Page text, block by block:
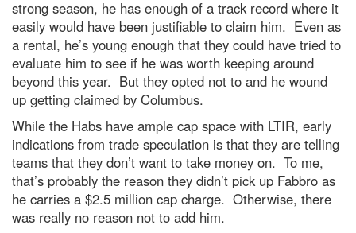
strong season, he has enough of a track record where it
easily would have been justifiable to claim him. Even as
a rental, he’s young enough that they could have tried to
evaluate him to see if he was worth keeping around
beyond this year. But they opted not to and he wound
up getting claimed by Columbus.
While the Habs have ample cap space with LTIR, early
indications from trade speculation is that they are telling
teams that they don’t want to take money on. To me,
that’s probably the reason they didn’t pick up Fabbro as
he carries a $2.5 million cap charge. Otherwise, there
was really no reason not to add him.